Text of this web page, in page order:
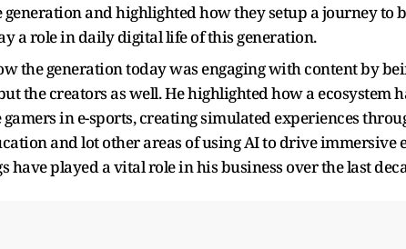
and highlighted how they setup a journey to
a role in daily digital life of this generation.
the generation today was engaging with content by
the creators as well. He highlighted how a ecosystem
in e-sports, creating simulated experiences
and lot other areas of using AI to drive immersive
have played a vital role in his business over the last